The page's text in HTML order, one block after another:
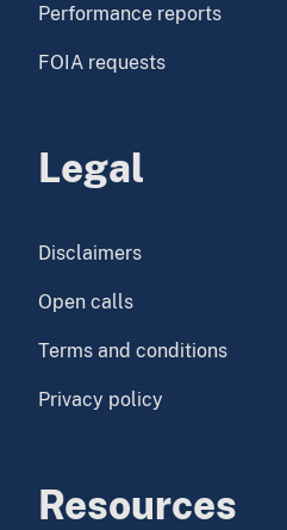
Performance reports
FOIA requests
Legal
Disclaimers
Open calls
Terms and conditions
Privacy policy
Resources